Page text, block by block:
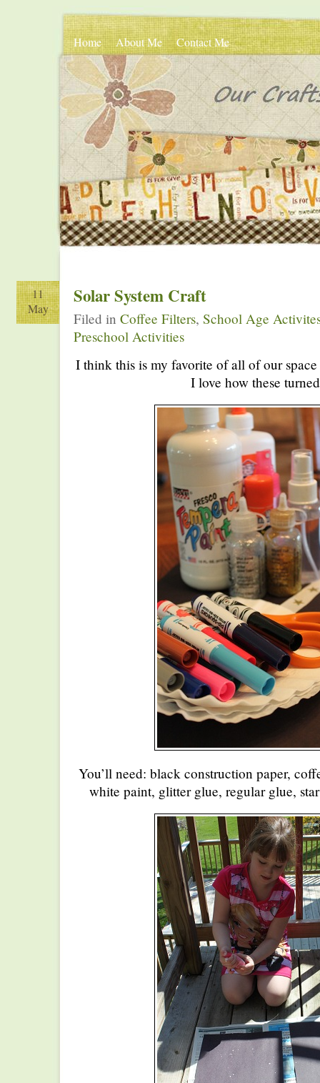
Home About Me Contact Me
11
May
Solar System Craft
Filed in Coffee Filters, School Age
Preschool Activities
I think this is my favorite of all of our
I love how these
You’ll need: black construction paper,
white paint, glitter glue, regular glue,